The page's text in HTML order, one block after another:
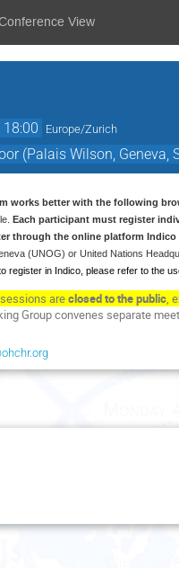
View
18:00 Europe/Zurich
(Palais Wilson, Geneva,
works better with the following
Each participant must register
through the online platform Indico
(UNOG) or United Nations
register in Indico, please refer to the
areclosed to the public,
Group convenes separate